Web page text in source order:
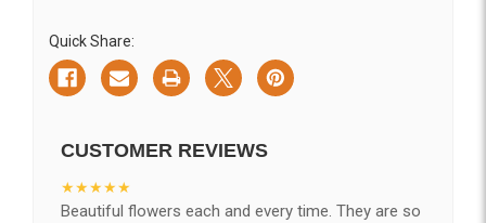
Quick Share:
CUSTOMER REVIEWS
★★★★★
Beautiful flowers each and every time. They are so